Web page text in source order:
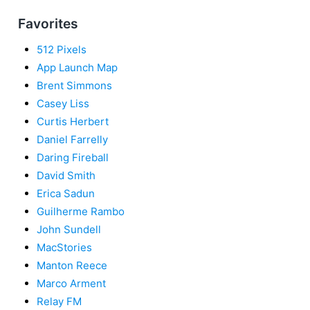
Favorites
512 Pixels
App Launch Map
Brent Simmons
Casey Liss
Curtis Herbert
Daniel Farrelly
Daring Fireball
David Smith
Erica Sadun
Guilherme Rambo
John Sundell
MacStories
Manton Reece
Marco Arment
Relay FM